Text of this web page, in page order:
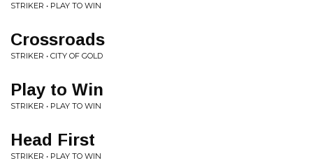
STRIKER • PLAY TO WIN
Crossroads
STRIKER • CITY OF GOLD
Play to Win
STRIKER • PLAY TO WIN
Head First
STRIKER • PLAY TO WIN